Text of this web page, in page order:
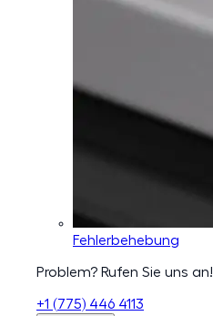
Fehlerbehebung
Problem? Rufen Sie uns an!
+1 (775) 446 4113